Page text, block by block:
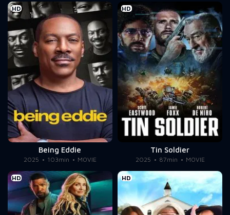
HD
Being Eddie
2025 103min MOVIE
HD
Tin Soldier
2025 87min MOVIE
HD HD